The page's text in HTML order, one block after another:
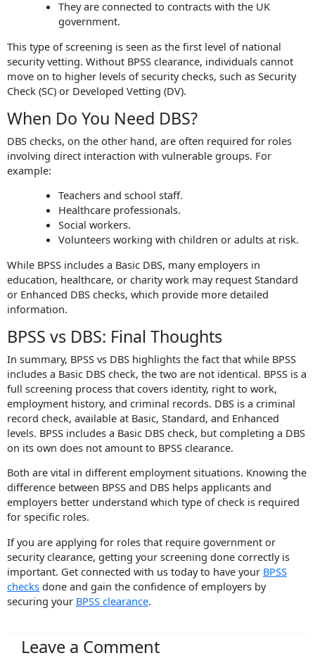
They are connected to contracts with the UK
government.
This type of screening is seen as the first level of national
security vetting. Without BPSS clearance, individuals cannot
move on to higher levels of security checks, such as Security
Check (SC) or Developed Vetting (DV).
When Do You Need DBS?
DBS checks, on the other hand, are often required for roles
involving direct interaction with vulnerable groups. For
example:
Teachers and school staff.
Healthcare professionals.
Social workers.
Volunteers working with children or adults at risk.
While BPSS includes a Basic DBS, many employers in
education, healthcare, or charity work may request Standard
or Enhanced DBS checks, which provide more detailed
information.
BPSS vs DBS: Final Thoughts
In summary, BPSS vs DBS highlights the fact that while BPSS
includes a Basic DBS check, the two are not identical. BPSS is a
full screening process that covers identity, right to work,
employment history, and criminal records. DBS is a criminal
record check, available at Basic, Standard, and Enhanced
levels. BPSS includes a Basic DBS check, but completing a DBS
on its own does not amount to BPSS clearance.
Both are vital in different employment situations. Knowing the
difference between BPSS and DBS helps applicants and
employers better understand which type of check is required
for specific roles.
If you are applying for roles that require government or
security clearance, getting your screening done correctly is
important. Get connected with us today to have your BPSS
checks done and gain the confidence of employers by
securing your BPSS clearance.
Leave a Comment